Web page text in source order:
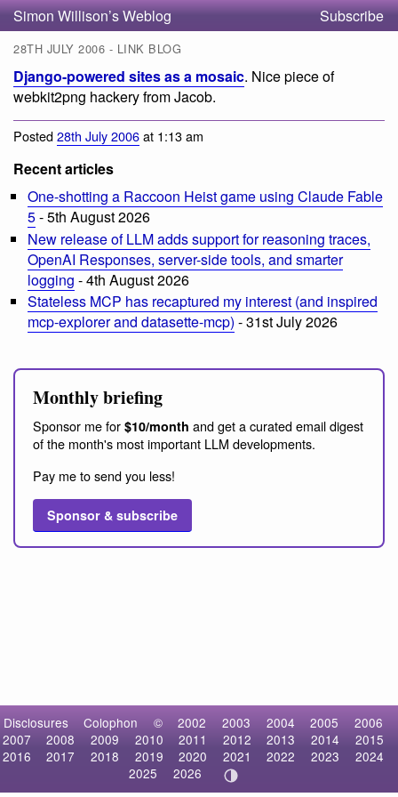
Simon Willison’s Weblog Subscribe
28TH JULY 2006 - LINK BLOG
Django-powered sites as a mosaic. Nice piece of
webkit2png hackery from Jacob.
Posted28th July 2006at 1:13 am
Recent articles
One-shotting a Raccoon Heist game using Claude Fable
5- 5th August 2026
New release of LLM adds support for reasoning traces,
OpenAI Responses, server-side tools, and smarter
logging - 4th August 2026
Stateless MCP has recaptured my interest (and inspired
mcp-explorer and datasette-mcp) - 31st July 2026
Monthly briefing
Sponsor me for $10/month and get a curated email digest
of the month's most important LLM developments.
Pay me to send you less!
Sponsor & subscribe
Disclosures Colophon © 2002 2003 2004 2005
2006
2007
2008 2009 2010 2011 2012 2013 2014
2015
2016
2017 2018 2019 2020 2021 2022 2023
2024
2025
2026